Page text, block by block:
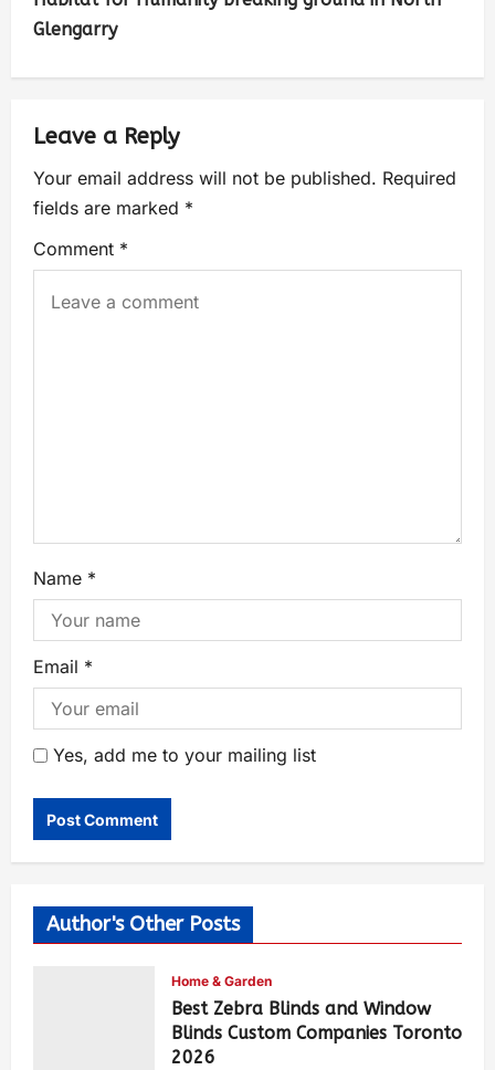
Glengarry
Leave a Reply
Your email address will not be published. Required
fields are marked *
Comment *
Name *
Email *
Yes, add me to your mailing list
Author's Other Posts
Home & Garden
Best Zebra Blinds and Window
Blinds Custom Companies Toronto
2026